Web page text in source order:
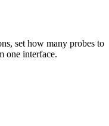
set how many probes to
one interface.